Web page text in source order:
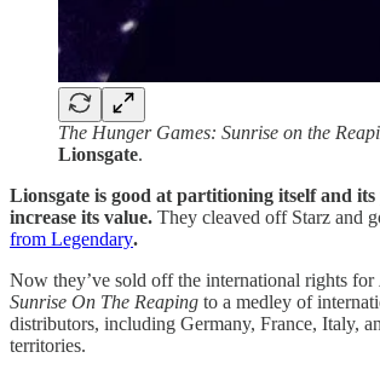
The Hunger Games: Sunrise on the
Lionsgate.
Lionsgate is good at partitioning itself and
increase its value. They cleaved off Starz and
from Legendary.
Now they’ve sold off the international rights for
Sunrise On The Reaping to a medley of
distributors, including Germany, France, Italy,
territories.